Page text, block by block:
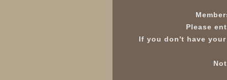
Please
If you don't have your